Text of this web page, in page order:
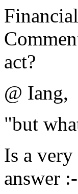
act?
@ Iang,
"but
Is a very
answer